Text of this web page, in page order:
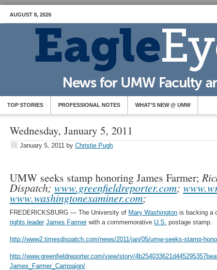
AUGUST 8, 2026
TOP STORIES PROFESSIONAL NOTES WHAT’S NEW @ UMW
Wednesday, January 5, 2011
January 5, 2011 by Christie Pugh
UMW seeks stamp honoring James Farmer;
Dispatch; www.greenfieldreporter.com;
www.washingtonexaminer.com;
FREDERICKSBURG — The University of Mary Washington is backing a
rights leader James Farmerwith a commemorative U.S. postage stamp.
http://www2.timesdispatch.com/news/2011/jan/05/umw-seeks-stamp-
http://www.greenfieldreporter.com/view/story/
James_Farmer_Campaign/